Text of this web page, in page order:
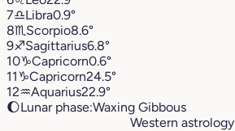
7♎︎Libra0.9°
8♏︎ Scorpio8.6°
9♐︎Sagittarius6.8°
10♑︎Capricorn0.6°
11♑︎Capricorn24.5°
12♒︎Aquarius22.9°
🌔Lunar phase:Waxing Gibbous
Western astrology